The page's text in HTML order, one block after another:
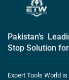
Pakistan’s
Stop Solution
Expert Tools World